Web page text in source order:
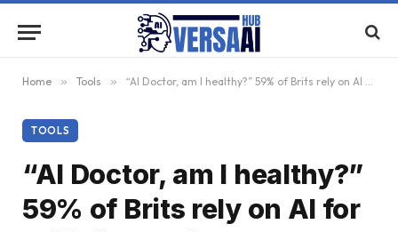
Home » Tools » “AI Doctor, am I healthy?” 59% of Brits rely on AI for self-diagnosis
TOOLS
“AI Doctor, am I healthy?”
59% of Brits rely on AI for